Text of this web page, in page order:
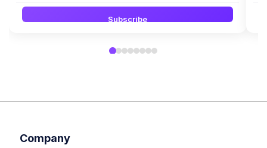
Subscribe
Company